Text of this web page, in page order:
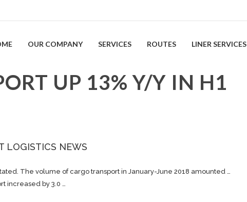
OUR COMPANY SERVICES ROUTES LINER SERVICES
UP 13% Y/Y IN H1
LOGISTICS NEWS
The volume ofcargo transport in January-June 2018 amounted …
increased by 3.0 …